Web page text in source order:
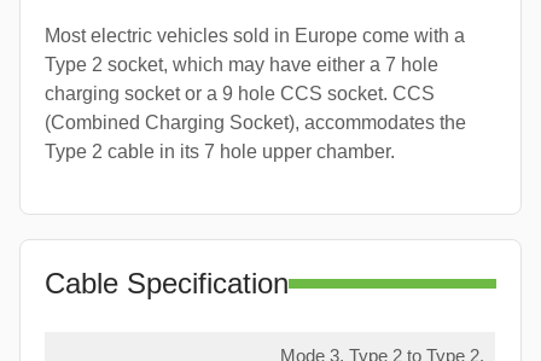
Most electric vehicles sold in Europe come with a
Type 2 socket, which may have either a 7 hole
charging socket or a 9 hole CCS socket. CCS
(Combined Charging Socket), accommodates the
Type 2 cable in its 7 hole upper chamber.
Cable Specification
Mode 3, Type 2 to Type 2,